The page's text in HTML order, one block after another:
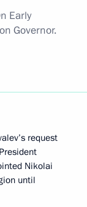
Early
Governor.
request
Nikolai
until